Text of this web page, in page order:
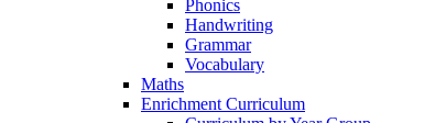
Phonics
Handwriting
Grammar
Vocabulary
Maths
Enrichment Curriculum